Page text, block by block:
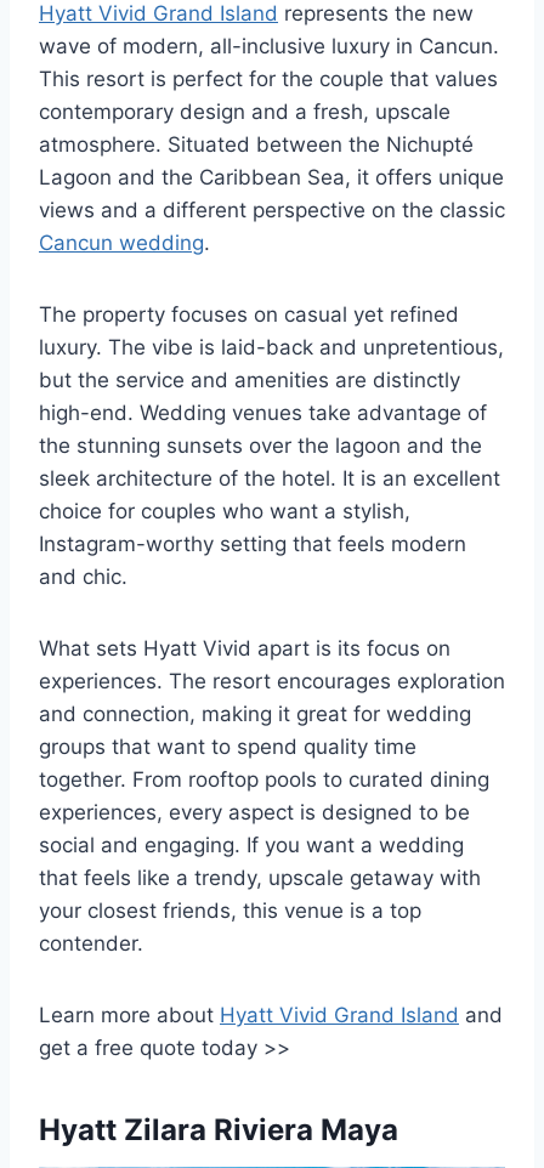
Hyatt Vivid Grand Island represents the new
wave of modern, all-inclusive luxury in Cancun.
This resort is perfect for the couple that values
contemporary design and a fresh, upscale
atmosphere. Situated between the Nichupté
Lagoon and the Caribbean Sea, it offers unique
views and a different perspective on the classic
Cancun wedding.
The property focuses on casual yet refined
luxury. The vibe is laid-back and unpretentious,
but the service and amenities are distinctly
high-end. Wedding venues take advantage of
the stunning sunsets over the lagoon and the
sleek architecture of the hotel. It is an excellent
choice for couples who want a stylish,
Instagram-worthy setting that feels modern
and chic.
What sets Hyatt Vivid apart is its focus on
experiences. The resort encourages exploration
and connection, making it great for wedding
groups that want to spend quality time
together. From rooftop pools to curated dining
experiences, every aspect is designed to be
social and engaging. If you want a wedding
that feels like a trendy, upscale getaway with
your closest friends, this venue is a top
contender.
Learn more about Hyatt Vivid Grand Island and
get a free quote today >>
Hyatt Zilara Riviera Maya